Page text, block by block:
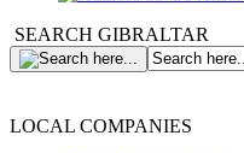
SEARCH GIBRALTAR
LOCAL COMPANIES